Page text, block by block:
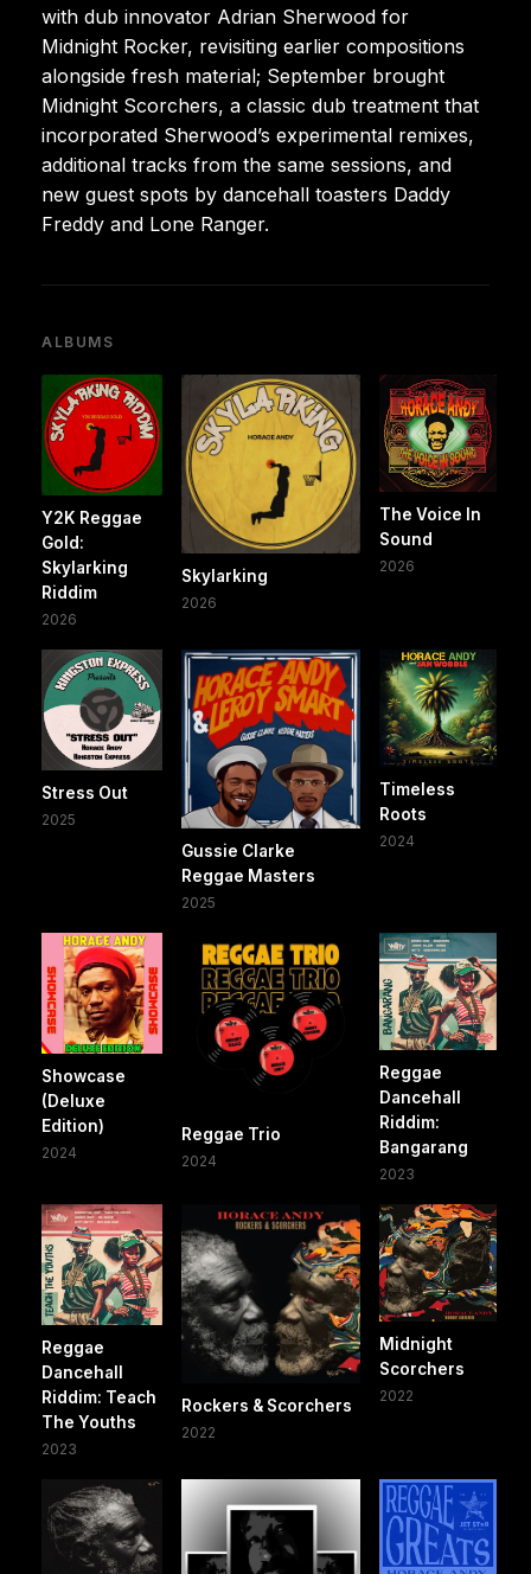
with dub innovator Adrian Sherwood for
Midnight Rocker, revisiting earlier compositions
alongside fresh material; September brought
Midnight Scorchers, a classic dub treatment that
incorporated Sherwood’s experimental remixes,
additional tracks from the same sessions, and
new guest spots by dancehall toasters Daddy
Freddy and Lone Ranger.
ALBUMS
Y2K Reggae
Gold:
Skylarking
Riddim
2026
Skylarking
2026
The Voice In
Sound
2026
Stress Out
2025
Gussie Clarke
Reggae Masters
2025
Timeless
Roots
2024
Showcase
(Deluxe
Edition)
2024
Reggae Trio
2024
Reggae
Dancehall
Riddim:
Bangarang
2023
Reggae
Dancehall
Riddim: Teach
The Youths
2023
Rockers & Scorchers
2022
Midnight
Scorchers
2022